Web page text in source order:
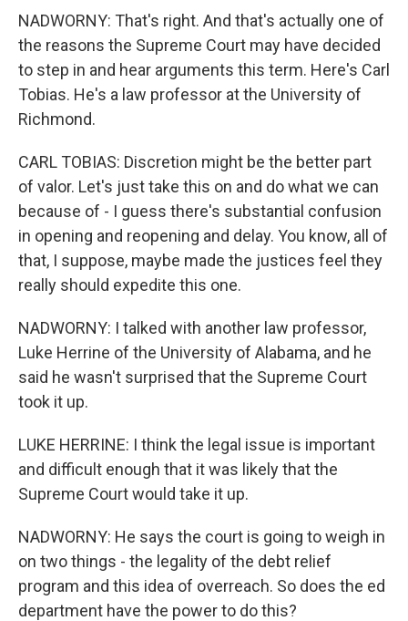
NADWORNY: That's right. And that's actually one of
the reasons the Supreme Court may have decided
to step in and hear arguments this term. Here's Carl
Tobias. He's a law professor at the University of
Richmond.
CARL TOBIAS: Discretion might be the better part
of valor. Let's just take this on and do what we can
because of - I guess there's substantial confusion
in opening and reopening and delay. You know, all of
that, I suppose, maybe made the justices feel they
really should expedite this one.
NADWORNY: I talked with another law professor,
Luke Herrine of the University of Alabama, and he
said he wasn't surprised that the Supreme Court
took it up.
LUKE HERRINE: I think the legal issue is important
and difficult enough that it was likely that the
Supreme Court would take it up.
NADWORNY: He says the court is going to weigh in
on two things - the legality of the debt relief
program and this idea of overreach. So does the ed
department have the power to do this?